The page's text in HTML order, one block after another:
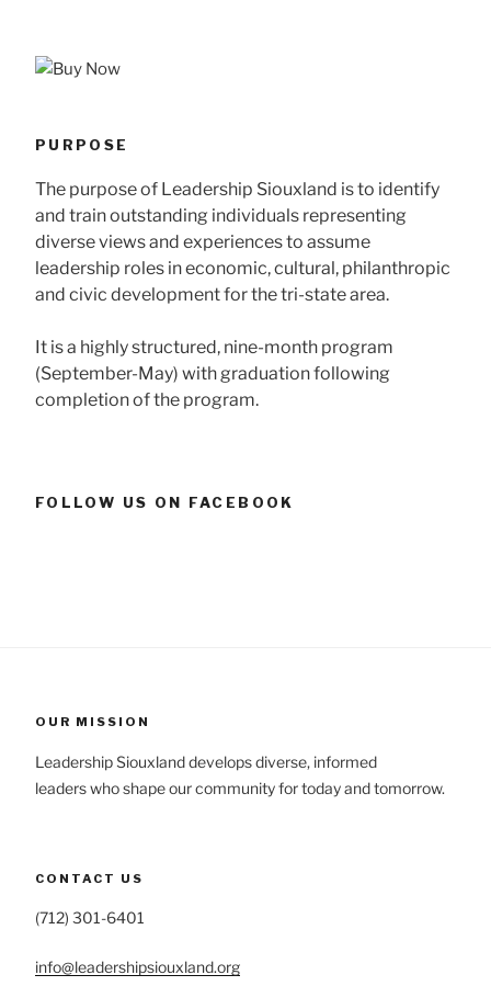
PURPOSE
The purpose of Leadership Siouxland is to identify
and train outstanding individuals representing
diverse views and experiences to assume
leadership roles in economic, cultural, philanthropic
and civic development for the tri-state area.
It is a highly structured, nine-month program
(September-May) with graduation following
completion of the program.
FOLLOW US ON FACEBOOK
OUR MISSION
Leadership Siouxland develops diverse, informed
leaders who shape our community for today and tomorrow.
CONTACT US
(712) 301-6401
info@leadershipsiouxland.org